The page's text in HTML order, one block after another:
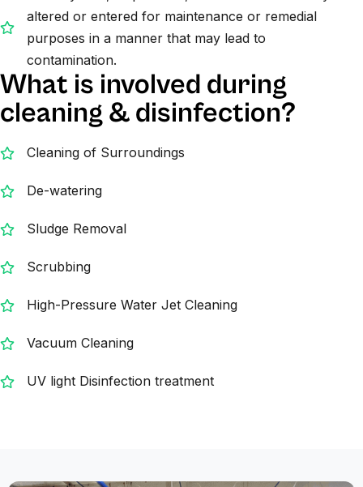
altered or entered for maintenance or remedial
purposes in a manner that may lead to
contamination.
What is involved during
cleaning & disinfection?
Cleaning of Surroundings
De-watering
Sludge Removal
Scrubbing
High-Pressure Water Jet Cleaning
Vacuum Cleaning
UV light Disinfection treatment